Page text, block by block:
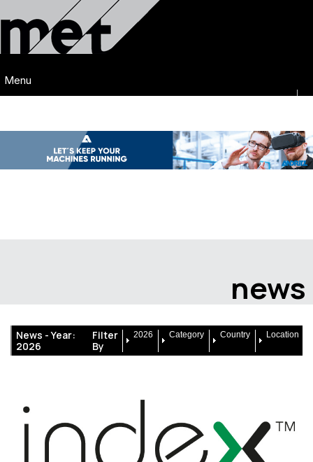
Menu
news
News -Year:
2026
Filter
By
2026 Category Country Location